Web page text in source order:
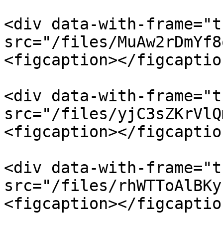
<div data-with-
src="/files/
<figcaption></
<div data-with-
src="/files/
<figcaption></
<div data-with-
src="/files/
<figcaption></